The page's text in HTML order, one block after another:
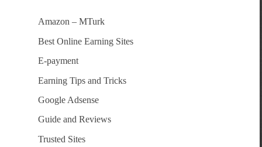
Amazon – MTurk
Best Online Earning Sites
E-payment
Earning Tips and Tricks
Google Adsense
Guide and Reviews
Trusted Sites